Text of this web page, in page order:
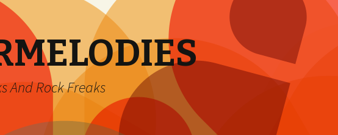
And Rock Freaks